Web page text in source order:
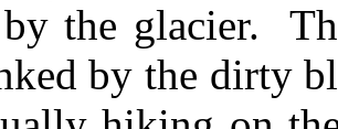
the glacier.
by the dirty